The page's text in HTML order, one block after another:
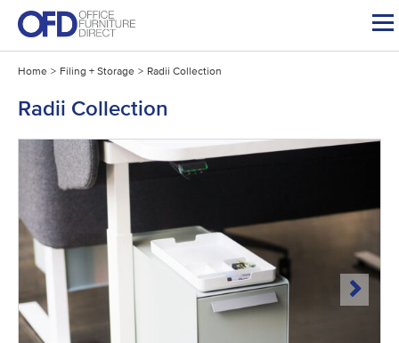
Skip
content
Home > Filing + Storage > Radii Collection
Radii Collection